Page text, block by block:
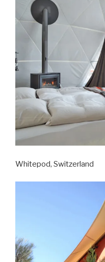
Whitepod, Switzerland